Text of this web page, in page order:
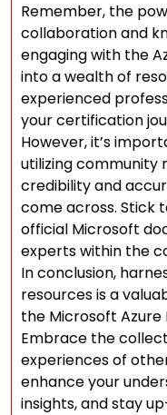
Remember, the
collaboration and
engaging with the
into a wealth of
experienced
your certification
However, it’s
utilizing community
credibility and
come across. Stick
official Microsoft
experts within the
In conclusion,
resources is a
the Microsoft
Embrace the
experiences of
enhance your
insights, and stay